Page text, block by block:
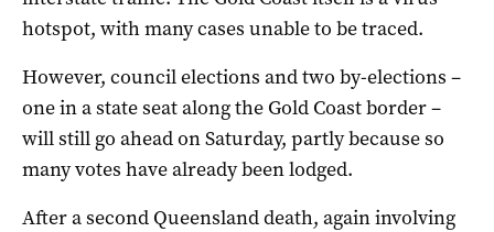
hotspot, with many cases unable to be traced.
However, council elections and two by-elections –
one in a state seat along the Gold Coast border –
will still go ahead on Saturday, partly because so
many votes have already been lodged.
After a second Queensland death, again involving